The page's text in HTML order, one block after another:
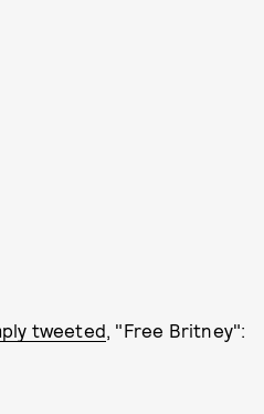
tweeted, "Free Britney":